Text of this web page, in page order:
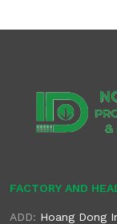
FACTORY AND
ADD: Hoang Dong